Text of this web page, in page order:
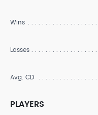
Wins
Losses
Avg. CD
PLAYERS